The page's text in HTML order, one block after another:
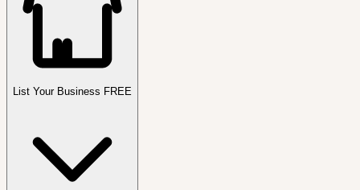
List Your Business FREE